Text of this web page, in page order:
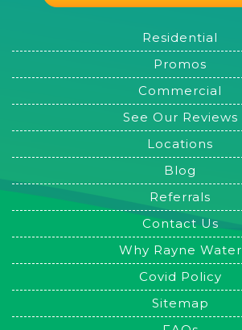
Residential
Promos
Commercial
See Our Reviews
Locations
Blog
Referrals
Contact Us
Why Rayne Water
Covid Policy
Sitemap